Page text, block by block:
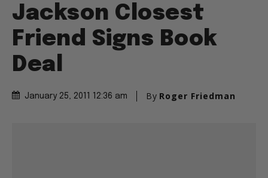
Jackson Closest
Friend Signs Book
Deal
January 25, 2011 12:36 am By Roger Friedman